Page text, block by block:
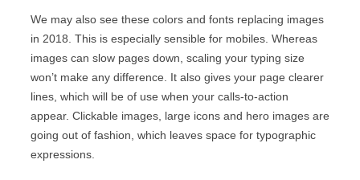
We may also see these colors and fonts replacing images
in 2018. This is especially sensible for mobiles. Whereas
images can slow pages down, scaling your typing size
won’t make any difference. It also gives your page clearer
lines, which will be of use when your calls-to-action
appear. Clickable images, large icons and hero images are
going out of fashion, which leaves space for typographic
expressions.